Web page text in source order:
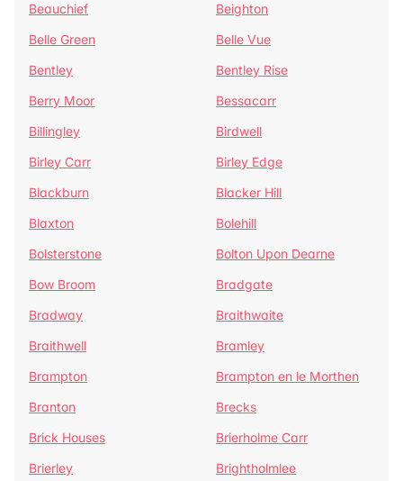
Beauchief
Beighton
Belle Green
Belle Vue
Bentley
Bentley Rise
Berry Moor
Bessacarr
Billingley
Birdwell
Birley Carr
Birley Edge
Blackburn
Blacker Hill
Blaxton
Bolehill
Bolsterstone
Bolton Upon Dearne
Bow Broom
Bradgate
Bradway
Braithwaite
Braithwell
Bramley
Brampton
Brampton en le Morthen
Branton
Brecks
Brick Houses
Brierholme Carr
Brierley
Brightholmlee